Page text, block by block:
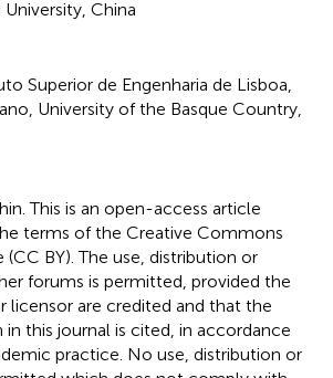
University, China
Superior de Engenharia de Lisboa,
University of the Basque Country,
This is an open-access article
terms of the Creative Commons
BY). The use, distribution or
forums is permitted, provided the
licensor are credited and that the
this journal is cited, in accordance
practice. No use, distribution or